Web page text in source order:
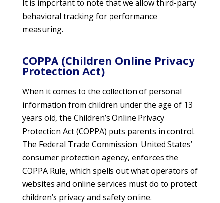
It is important to note that we allow third-party
behavioral tracking for performance
measuring.
COPPA (Children Online Privacy
Protection Act)
When it comes to the collection of personal
information from children under the age of 13
years old, the Children’s Online Privacy
Protection Act (COPPA) puts parents in control.
The Federal Trade Commission, United States’
consumer protection agency, enforces the
COPPA Rule, which spells out what operators of
websites and online services must do to protect
children’s privacy and safety online.